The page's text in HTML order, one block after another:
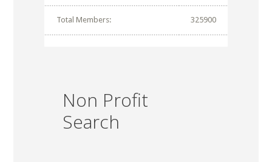
Total Members: 325900
Non Profit
Search